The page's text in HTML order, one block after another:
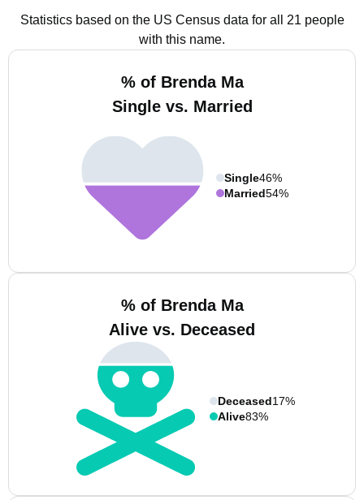
Statistics based on the US Census data for all 21 people
with this name.
% of Brenda Ma
Single vs. Married
Single46%
Married54%
% of Brenda Ma
Alive vs. Deceased
Deceased17%
Alive83%